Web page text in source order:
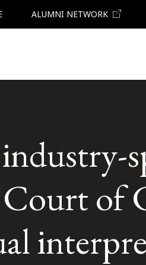
ALUMNI NETWORK
of